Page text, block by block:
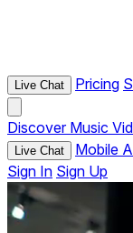
Live Chat Pricing
Discover Music
Live Chat Mobile
Sign In Sign Up